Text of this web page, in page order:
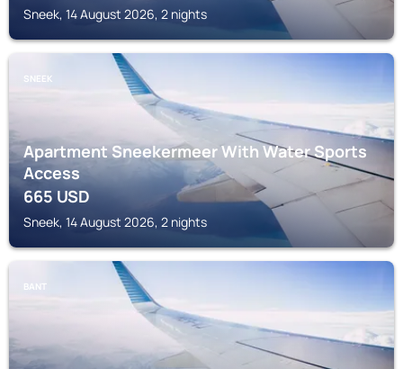
Sneek, 14 August 2026, 2 nights
SNEEK
Apartment Sneekermeer With Water Sports
Access
665USD
Sneek, 14 August 2026, 2 nights
BANT